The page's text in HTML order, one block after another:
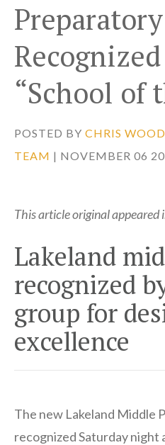
“School of
POSTED BY CHRIS
TEAM | NOVEMBER 06
This article original appeared
Lakeland
recognized
group for
excellence
The new Lakeland Middle
recognized Saturday night